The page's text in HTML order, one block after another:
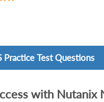
Practice Test Questions
with